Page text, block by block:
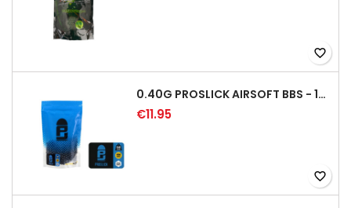
favorite_border
0.40G PROSLICK AIRSOFT BBS - 1000RD BAG [P&J]
€11.95
favorite_border